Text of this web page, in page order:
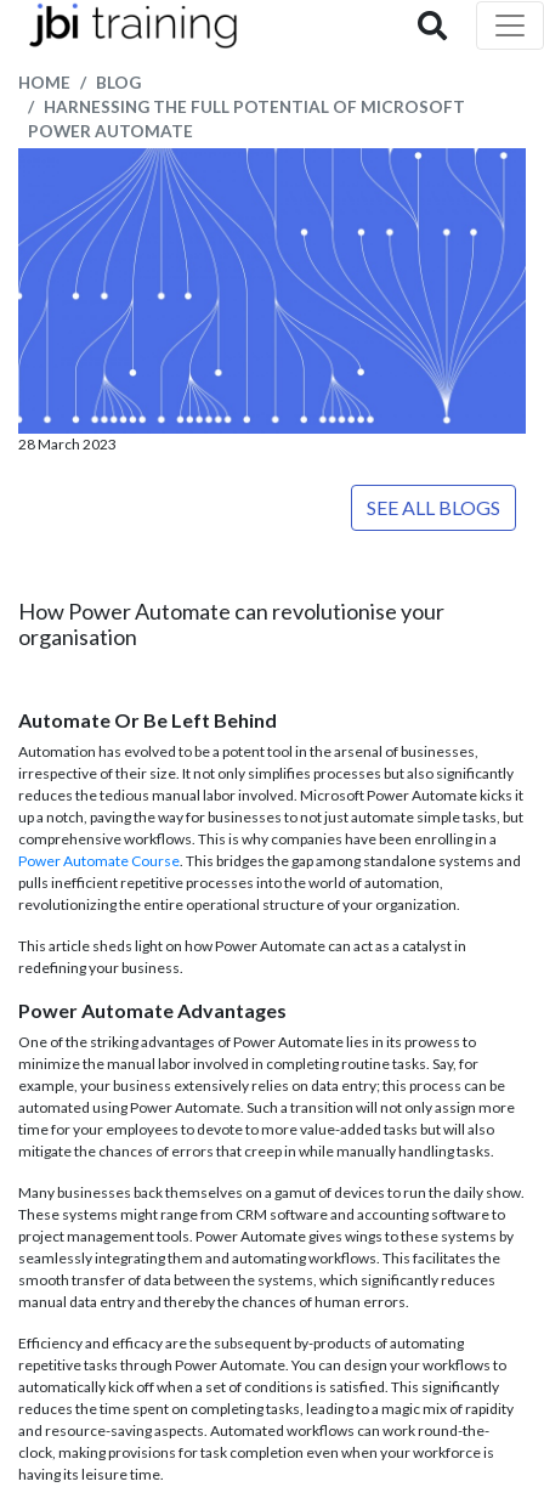
HOME
BLOG
HARNESSING THE FULL POTENTIAL OF MICROSOFT
POWER AUTOMATE
28 March 2023
SEE ALL BLOGS
How Power Automate can revolutionise your
organisation
Automate Or Be Left Behind
Automation has evolved to be a potent tool in the arsenal of businesses,
irrespective of their size. It not only simplifies processes but also significantly
reduces the tedious manual labor involved. Microsoft Power Automate kicks it
up a notch, paving the way for businesses to not just automate simple tasks, but
comprehensive workflows. This is why companies have been enrolling in a
Power Automate Course. This bridges the gap among standalone systems and
pulls inefficient repetitive processes into the world of automation,
revolutionizing the entire operational structure of your organization.
This article sheds light on how Power Automate can act as a catalyst in
redefining your business.
Power Automate Advantages
One of the striking advantages of Power Automate lies in its prowess to
minimize the manual labor involved in completing routine tasks. Say, for
example, your business extensively relies on data entry; this process can be
automated using Power Automate. Such a transition will not only assign more
time for your employees to devote to more value-added tasks but will also
mitigate the chances of errors that creep in while manually handling tasks.
Many businesses back themselves on a gamut of devices to run the daily show.
These systems might range from CRM software and accounting software to
project management tools. Power Automate gives wings to these systems by
seamlessly integrating them and automating workflows. This facilitates the
smooth transfer of data between the systems, which significantly reduces
manual data entry and thereby the chances of human errors.
Efficiency and efficacy are the subsequent by-products of automating
repetitive tasks through Power Automate. You can design your workflows to
automatically kick off when a set of conditions is satisfied. This significantly
reduces the time spent on completing tasks, leading to a magic mix of rapidity
and resource-saving aspects. Automated workflows can work round-the-
clock, making provisions for task completion even when your workforce is
having its leisure time.